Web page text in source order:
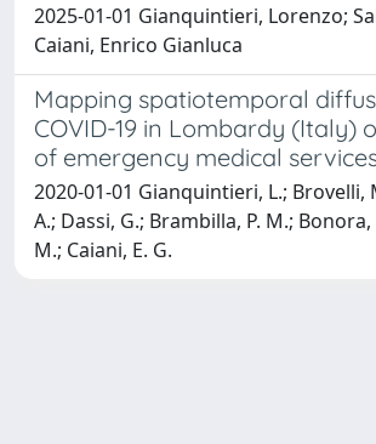
2025-01-01 Gianquintieri, Lorenzo;
Caiani, Enrico Gianluca
Mapping spatiotemporal
COVID-19 in Lombardy (Italy)
of emergency medical
2020-01-01 Gianquintieri, L.; Brovelli,
A.; Dassi, G.; Brambilla, P. M.; Bonora,
M.; Caiani, E. G.